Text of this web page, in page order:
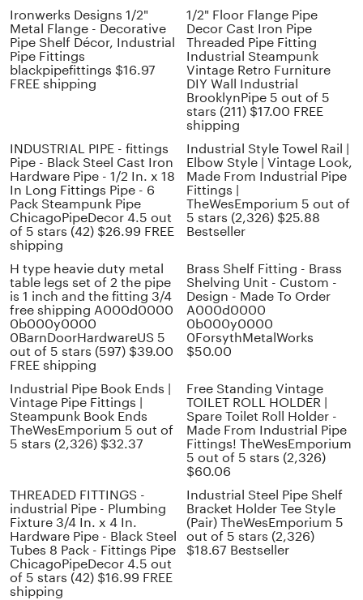
Ironwerks Designs 1/2"
Metal Flange - Decorative
Pipe Shelf Décor, Industrial
Pipe Fittings
blackpipefittings $16.97
FREE shipping
1/2" Floor Flange Pipe
Decor Cast Iron Pipe
Threaded Pipe Fitting
Industrial Steampunk
Vintage Retro Furniture
DIY Wall Industrial
BrooklynPipe 5 out of 5
stars (211) $17.00 FREE
shipping
H type heavie duty metal
table legs set of 2 the pipe
is 1 inch and the fitting 3/4
free shipping A000d0000
0b000y0000
0BarnDoorHardwareUS 5
out of 5 stars (597) $39.00
FREE shipping
Brass Shelf Fitting - Brass
Shelving Unit - Custom -
Design - Made To Order
A000d0000
0b000y0000
0ForsythMetalWorks
$50.00
INDUSTRIAL PIPE - fittings
Pipe - Black Steel Cast Iron
Hardware Pipe - 1/2 In. x 18
In Long Fittings Pipe - 6
Pack Steampunk Pipe
ChicagoPipeDecor 4.5 out
of 5 stars (42) $26.99 FREE
shipping
Industrial Style Towel Rail |
Elbow Style | Vintage Look,
Made From Industrial Pipe
Fittings |
TheWesEmporium 5 out of
5 stars (2,326) $25.88
Bestseller
Industrial Pipe Book Ends |
Vintage Pipe Fittings |
Steampunk Book Ends
TheWesEmporium 5 out of
5 stars (2,326) $32.37
Free Standing Vintage
TOILET ROLL HOLDER |
Spare Toilet Roll Holder -
Made From Industrial Pipe
Fittings! TheWesEmporium
5 out of 5 stars (2,326)
$60.06
THREADED FITTINGS -
industrial Pipe - Plumbing
Fixture 3/4 In. x 4 In.
Hardware Pipe - Black Steel
Tubes 8 Pack - Fittings Pipe
ChicagoPipeDecor 4.5 out
of 5 stars (42) $16.99 FREE
shipping
Industrial Steel Pipe Shelf
Bracket Holder Tee Style
(Pair) TheWesEmporium 5
out of 5 stars (2,326)
$18.67 Bestseller